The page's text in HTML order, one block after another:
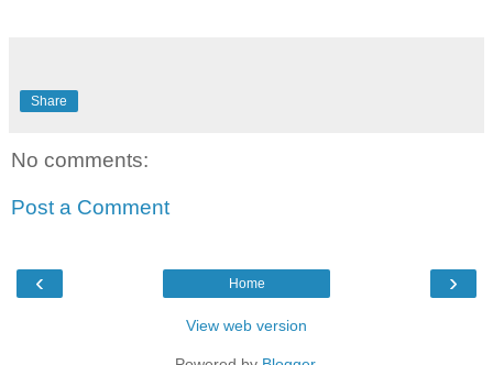
Share
No comments:
Post a Comment
‹ ›
Home
View web version